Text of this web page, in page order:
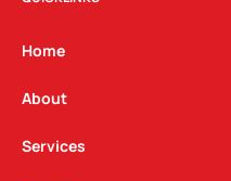
g
a
m
Home
About
Services